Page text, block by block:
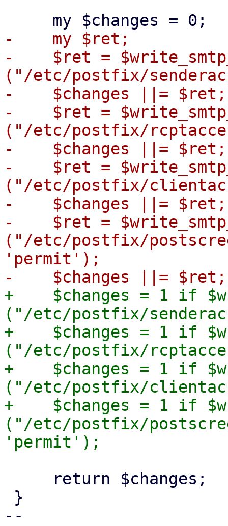
-    my $ret;
-    $ret =
("/etc/postfix/
-    $changes ||= $ret;
-    $ret =
("/etc/postfix/
-    $changes ||= $ret;
-    $ret =
("/etc/postfix/
-    $changes ||= $ret;
-    $ret =
("/etc/postfix/
'permit');
+    $changes = 1 if
("/etc/postfix/
+    $changes = 1 if
("/etc/postfix/
+    $changes = 1 if
("/etc/postfix/
+    $changes = 1 if
("/etc/postfix/
--